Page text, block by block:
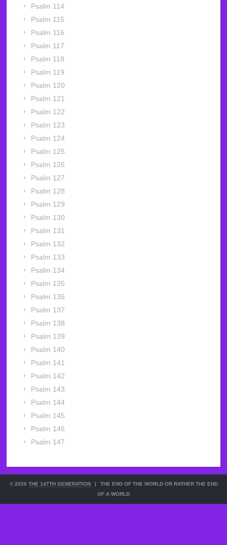
Psalm 114
Psalm 115
Psalm 116
Psalm 117
Psalm 118
Psalm 119
Psalm 120
Psalm 121
Psalm 122
Psalm 123
Psalm 124
Psalm 125
Psalm 126
Psalm 127
Psalm 128
Psalm 129
Psalm 130
Psalm 131
Psalm 132
Psalm 133
Psalm 134
Psalm 135
Psalm 136
Psalm 137
Psalm 138
Psalm 139
Psalm 140
Psalm 141
Psalm 142
Psalm 143
Psalm 144
Psalm 145
Psalm 146
Psalm 147
© 2026 THE 147TH GENERATION |
THE END OF THE WORLD OR RATHER THE END
OF A WORLD